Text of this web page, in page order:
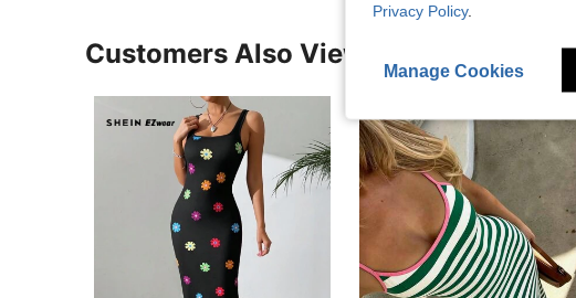
Customers Also Viewed
Privacy Policy.
Manage Cookies